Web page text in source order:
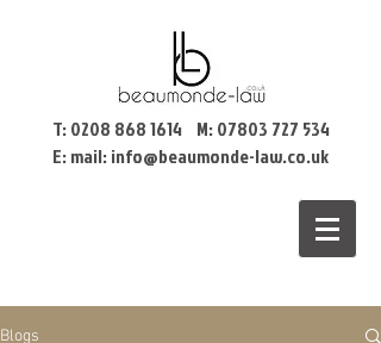
T:0208 868 1614M:07803 727 534
E: mail:info@beaumonde-law.co.uk
Blogs